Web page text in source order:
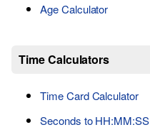
Age Calculator
Time Calculators
Time Card Calculator
Seconds to HH:MM:SS